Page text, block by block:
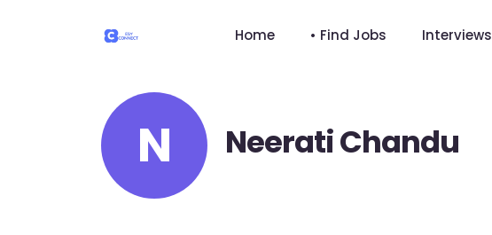
Home • Find Jobs Interviews
N Neerati Chandu